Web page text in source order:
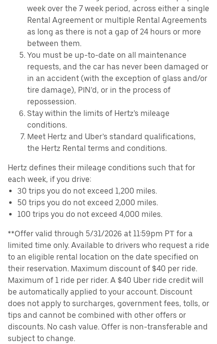
week over the 7 week period, across either a single
Rental Agreement or multiple Rental Agreements
as long as there is not a gap of 24 hours or more
between them.
You must be up-to-date on all maintenance
requests, and the car has never been damaged or
in an accident (with the exception of glass and/or
tire damage), PIN’d, or in the process of
repossession.
Stay within the limits of Hertz's mileage
conditions.
Meet Hertz and Uber’s standard qualifications,
the Hertz Rental terms and conditions.
Hertz defines their mileage conditions such that for
each week, if you drive:
30 trips you do not exceed 1,200 miles.
50 trips you do not exceed 2,000 miles.
100 trips you do not exceed 4,000 miles.
**Offer valid through 5/31/2026 at 11:59pm PT for a
limited time only. Available to drivers who request a ride
to an eligible rental location on the date specified on
their reservation. Maximum discount of $40 per ride.
Maximum of 1 ride per rider. A $40 Uber ride credit will
be automatically applied to your account. Discount
does not apply to surcharges, government fees, tolls, or
tips and cannot be combined with other offers or
discounts. No cash value. Offer is non-transferable and
subject to change.